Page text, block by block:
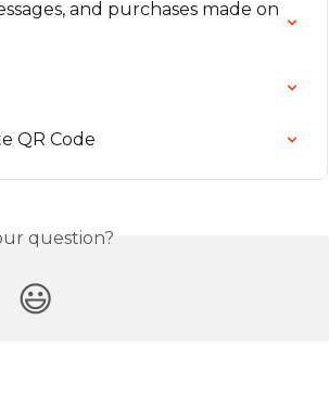
and purchases made on
QR Code
question?
😃